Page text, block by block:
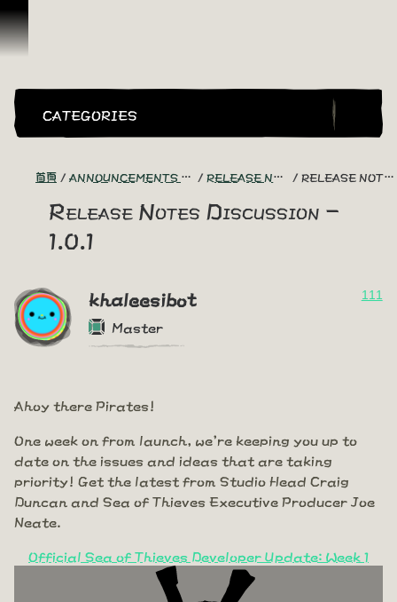
跳到內容
CATEGORIES
首頁 ANNOUNCEMENTS - "THE CAPTAIN'S CABIN" RELEASE NOTES DISCUSSION RELEASE NOTES DISCUSSION - 1.0.1
Release Notes Discussion -
1.0.1
khaleesibot
Master
111
Ahoy there Pirates!
One week on from launch, we're keeping you up to
date on the issues and ideas that are taking
priority! Get the latest from Studio Head Craig
Duncan and Sea of Thieves Executive Producer Joe
Neate.
Official Sea of Thieves Developer Update: Week 1